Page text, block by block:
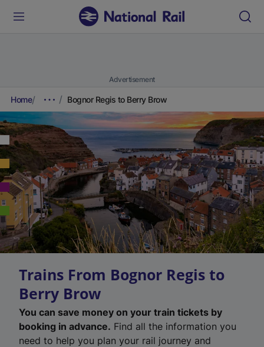
Advertisement
Home Bognor Regis to Berry Brow
Trains From Bognor Regis to
Berry Brow
You can save money on your train tickets by
booking in advance. Find all the information you
need to help you plan your rail journey and